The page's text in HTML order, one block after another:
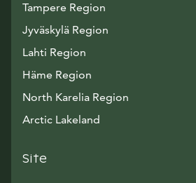
Tampere Region
Jyväskylä Region
Lahti Region
Häme Region
North Karelia Region
Arctic Lakeland
Site